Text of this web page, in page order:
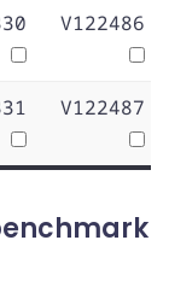
V122486
V122487